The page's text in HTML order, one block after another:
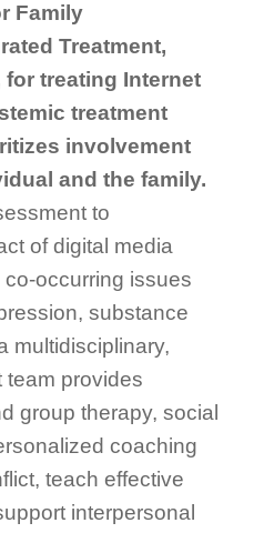
Family
Treatment,
treating Internet
treatment
involvement
and the family.
to
of digital media
occurring issues
substance
multidisciplinary,
team provides
group therapy, social
coaching
teach effective
interpersonal